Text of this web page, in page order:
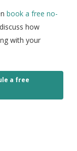
book a free no-
how
with your
a free